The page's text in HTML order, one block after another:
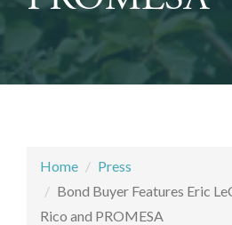
Home
Press
Bond Buyer Features Eric
Rico and PROMESA